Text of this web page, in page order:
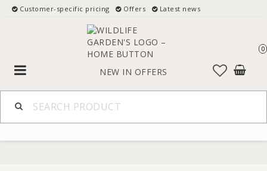
Customer-specific pricing Offers Latest news
NEW IN OFFERS
0
Toggle
navigation